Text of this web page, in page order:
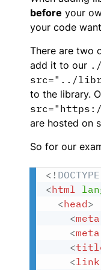
before your
your code
There are two
add it to our
src="../
to the library.
are hosted on
So for our
<! DOCTYPE
<html
<head>
<meta
<meta
<
<link